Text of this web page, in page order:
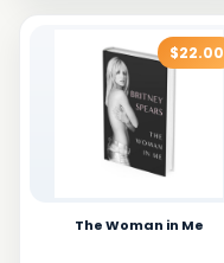
$22.00
The Woman in Me